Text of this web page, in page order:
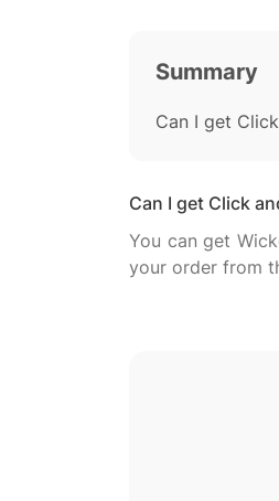
Summary
Can I get
Can I get Click
You can get